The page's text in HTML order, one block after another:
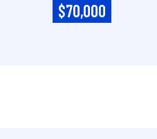
$70,000